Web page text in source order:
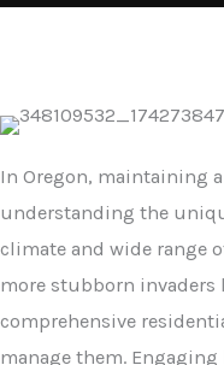
In Oregon, maintaining
understanding the
climate and wide range
more stubborn invaders
comprehensive
manage them.